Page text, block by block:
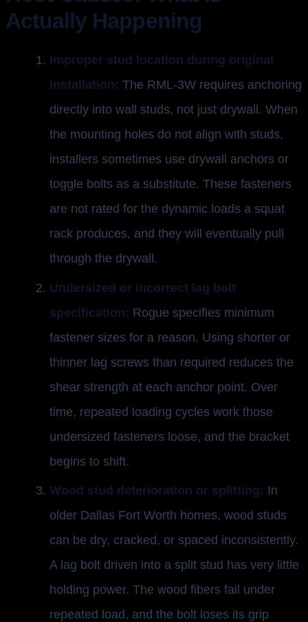
Actually Happening
Improper stud location during original
installation: The RML-3W requires anchoring
directly into wall studs, not just drywall. When
the mounting holes do not align with studs,
installers sometimes use drywall anchors or
toggle bolts as a substitute. These fasteners
are not rated for the dynamic loads a squat
rack produces, and they will eventually pull
through the drywall.
Undersized or incorrect lag bolt
specification: Rogue specifies minimum
fastener sizes for a reason. Using shorter or
thinner lag screws than required reduces the
shear strength at each anchor point. Over
time, repeated loading cycles work those
undersized fasteners loose, and the bracket
begins to shift.
Wood stud deterioration or splitting: In
older Dallas Fort Worth homes, wood studs
can be dry, cracked, or spaced inconsistently.
A lag bolt driven into a split stud has very little
holding power. The wood fibers fail under
repeated load, and the bolt loses its grip